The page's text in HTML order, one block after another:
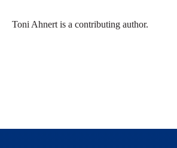
Toni Ahnert is a contributing author.